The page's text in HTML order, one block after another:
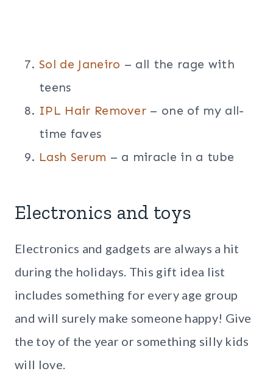
Sol de Janeiro – all the rage with
teens
IPL Hair Remover – one of my all-
time faves
Lash Serum – a miracle in a tube
Electronics and toys
Electronics and gadgets are always a hit
during the holidays. This gift idea list
includes something for every age group
and will surely make someone happy! Give
the toy of the year or something silly kids
will love.